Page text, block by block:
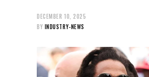
DECEMBER 10, 2025
BY INDUSTRY-NEWS